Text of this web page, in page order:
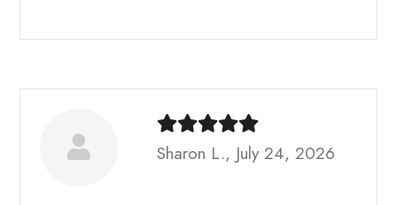
Sharon L., July 24, 2026